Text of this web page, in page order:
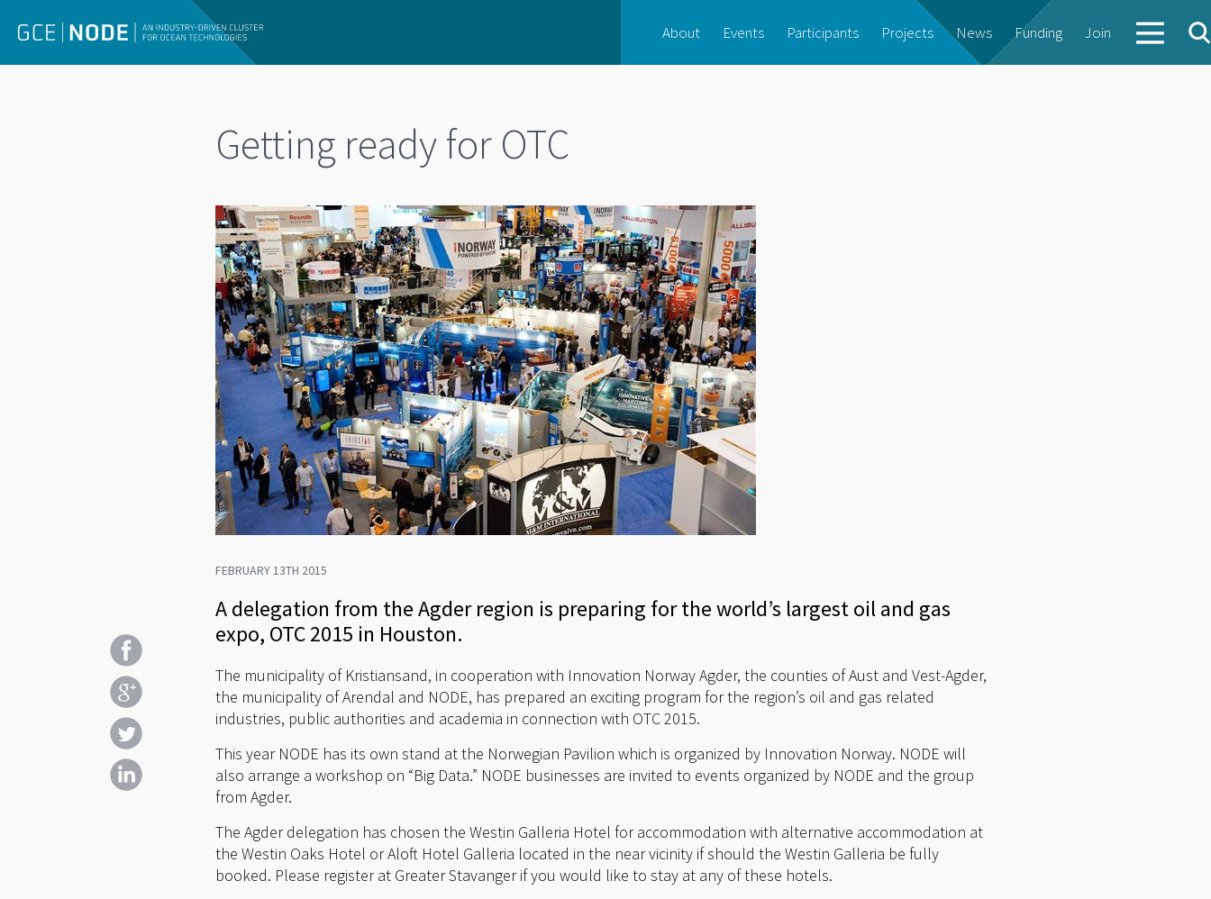
About Events Participants Projects News Funding Join
Getting ready for OTC
FEBRUARY 13TH 2015
A delegation from the Agder region is preparing for the world’s largest oil and gas
expo, OTC 2015 in Houston.
The municipality of Kristiansand, in cooperation with Innovation Norway Agder, the counties of Aust and Vest-Agder,
the municipality of Arendal and NODE, has prepared an exciting program for the region’s oil and gas related
industries, public authorities and academia in connection with OTC 2015.
This year NODE has its own stand at the Norwegian Pavilion which is organized by Innovation Norway. NODE will
also arrange a workshop on “Big Data.” NODE businesses are invited to events organized by NODE and the group
from Agder.
The Agder delegation has chosen the Westin Galleria Hotel for accommodation with alternative accommodation at
the Westin Oaks Hotel or Aloft Hotel Galleria located in the near vicinity if should the Westin Galleria be fully
booked. Please register at Greater Stavanger if you would like to stay at any of these hotels.